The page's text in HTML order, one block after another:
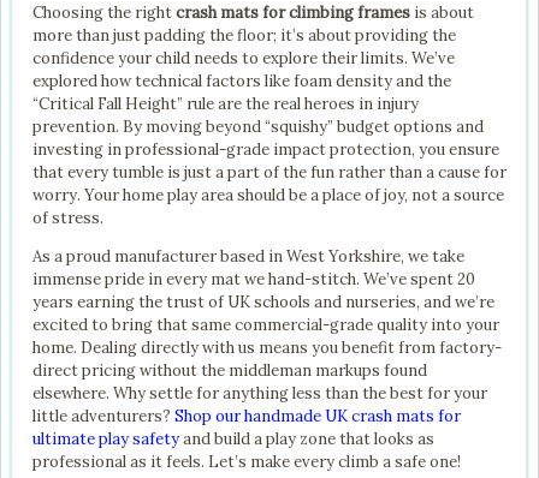
Choosing the rightcrash mats for climbing frames is about
more than just padding the floor; it’s about providing the
confidence your child needs to explore their limits. We’ve
explored how technical factors like foam density and the
“Critical Fall Height” rule are the real heroes in injury
prevention. By moving beyond “squishy” budget options and
investing in professional-grade impact protection, you ensure
that every tumble is just a part of the fun rather than a cause for
worry. Your home play area should be a place of joy, not a source
of stress.
As a proud manufacturer based in West Yorkshire, we take
immense pride in every mat we hand-stitch. We’ve spent 20
years earning the trust of UK schools and nurseries, and we’re
excited to bring that same commercial-grade quality into your
home. Dealing directly with us means you benefit from factory-
direct pricing without the middleman markups found
elsewhere. Why settle for anything less than the best for your
little adventurers? Shop our handmade UK crash mats for
ultimate play safetyand build a play zone that looks as
professional as it feels. Let’s make every climb a safe one!